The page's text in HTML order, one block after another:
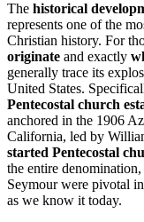
The historical
represents one of the
Christian history. For
originate and exactly
generally trace its
United States.
Pentecostal church
anchored in the 1906
California, led by
started Pentecostal
the entire
Seymour were pivotal
as we know it today.